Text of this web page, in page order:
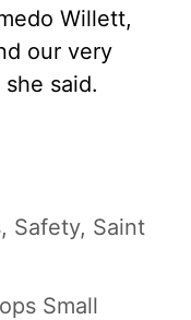
Willett,
our very
she said.
, Safety, Saint
Small